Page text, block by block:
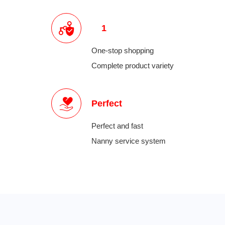
1
One-stop shopping
Complete product variety
Perfect
Perfect and fast
Nanny service system